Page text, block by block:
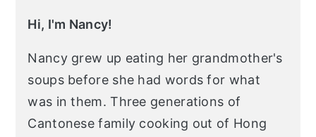
Hi, I'm Nancy!
Nancy grew up eating her grandmother's
soups before she had words for what
was in them. Three generations of
Cantonese family cooking out of Hong